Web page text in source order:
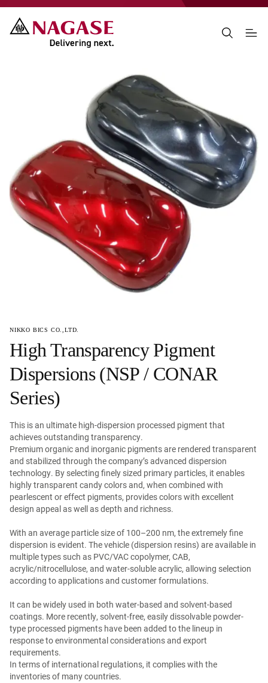
NIKKO BICS CO.,LTD.
High Transparency Pigment
Dispersions (NSP / CONAR
Series)
This is an ultimate high-dispersion processed pigment that
achieves outstanding transparency.
Premium organic and inorganic pigments are rendered transparent
and stabilized through the company’s advanced dispersion
technology. By selecting finely sized primary particles, it enables
highly transparent candy colors and, when combined with
pearlescent or effect pigments, provides colors with excellent
design appeal as well as depth and richness.
With an average particle size of 100–200 nm, the extremely fine
dispersion is evident. The vehicle (dispersion resins) are available in
multiple types such as PVC/VAC copolymer, CAB,
acrylic/nitrocellulose, and water-soluble acrylic, allowing selection
according to applications and customer formulations.
It can be widely used in both water-based and solvent-based
coatings. More recently, solvent-free, easily dissolvable powder-
type processed pigments have been added to the lineup in
response to environmental considerations and export
requirements.
In terms of international regulations, it complies with the
inventories of many countries.